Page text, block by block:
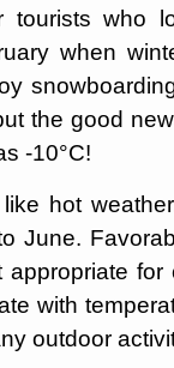
tourists who
when
the good
-10°C!
hot
June.
with
outdoor